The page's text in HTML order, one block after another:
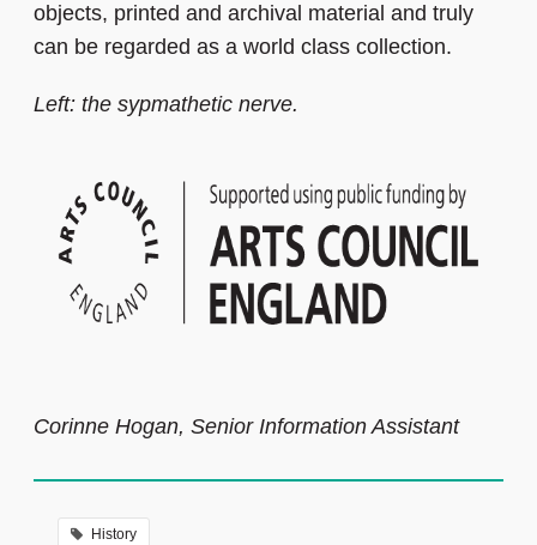
objects, printed and archival material and truly
can be regarded as a world class collection.
Left: the sypmathetic nerve.
Corinne Hogan, Senior Information Assistant
History